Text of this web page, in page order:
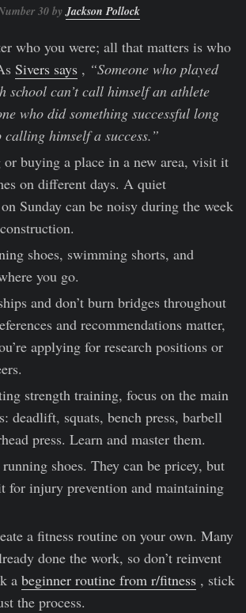
30 byJackson Pollock
who you were; all that matters is who
Sivers says , “Someone who played
school can’t call himself an athlete
who did something successful long
calling himself a success.”
buying a place in a new area, visit it
on different days. A quiet
Sunday can be noisy during the week
shoes, swimming shorts, and
you go.
and don’t burn bridges throughout
and recommendations matter,
applying for research positions or
strength training, focus on the main
deadlift, squats, bench press, barbell
press. Learn and master them.
shoes. They can be pricey, but
for injury prevention and maintaining
a fitness routine on your own. Many
done the work, so don’t reinvent
a beginner routine from r/fitness , stick
the process.